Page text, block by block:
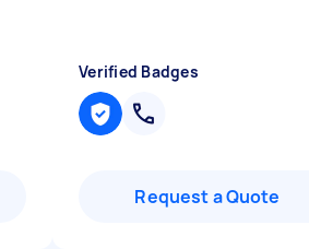
Verified Badges
Request a Quote